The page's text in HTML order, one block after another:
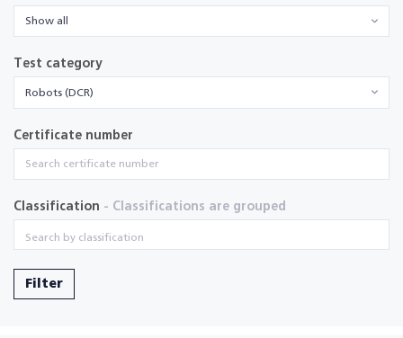
Show all
Test category
Robots (DCR)
Certificate number
Classification - Classifications are grouped
Filter